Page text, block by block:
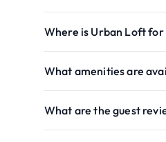
Where is Urban Loft for
What amenities are
What are the guest